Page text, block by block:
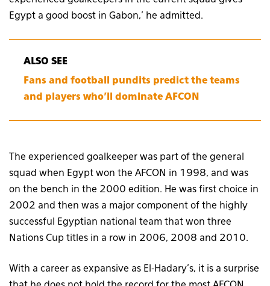
Egypt a good boost in Gabon,’ he admitted.
ALSO SEE
Fans and football pundits predict the teams
and players who’ll dominate AFCON
The experienced goalkeeper was part of the general
squad when Egypt won the AFCON in 1998, and was
on the bench in the 2000 edition. He was first choice in
2002 and then was a major component of the highly
successful Egyptian national team that won three
Nations Cup titles in a row in 2006, 2008 and 2010.
With a career as expansive as El-Hadary’s, it is a surprise